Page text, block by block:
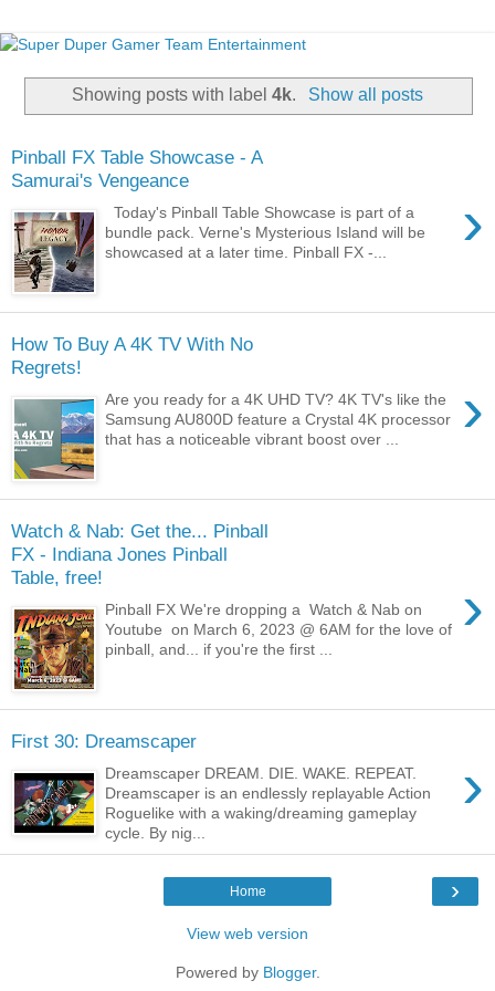
Showing posts with label4k. Show all posts
Pinball FX Table Showcase - A
Samurai's Vengeance
›
Today's Pinball Table Showcase is part of a
bundle pack. Verne's Mysterious Island will be
showcased at a later time. Pinball FX -...
How To Buy A 4K TV With No
Regrets!
›
Are you ready for a 4K UHD TV? 4K TV's like the
Samsung AU800D feature a Crystal 4K processor
that has a noticeable vibrant boost over ...
Watch & Nab: Get the... Pinball
FX - Indiana Jones Pinball
Table, free!
›
Pinball FX We're dropping a Watch & Nab on
Youtube on March 6, 2023 @ 6AM for the love of
pinball, and... if you're the first ...
First 30: Dreamscaper
›
Dreamscaper DREAM. DIE. WAKE. REPEAT.
Dreamscaper is an endlessly replayable Action
Roguelike with a waking/dreaming gameplay
cycle. By nig...
›
Home
View web version
Powered by Blogger.